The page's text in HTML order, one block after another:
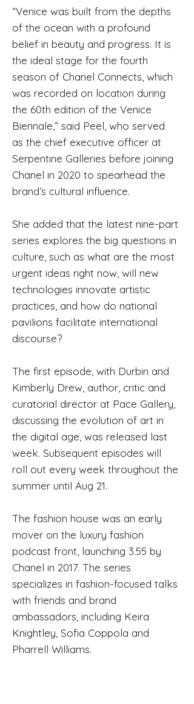
“Venice was built from the depths
of the ocean with a profound
belief in beauty and progress. It is
the ideal stage for the fourth
season of Chanel Connects, which
was recorded on location during
the 60th edition of the Venice
Biennale,” said Peel, who served
as the chief executive officer at
Serpentine Galleries before joining
Chanel in 2020 to spearhead the
brand’s cultural influence.
She added that the latest nine-part
series explores the big questions in
culture, such as what are the most
urgent ideas right now, will new
technologies innovate artistic
practices, and how do national
pavilions facilitate international
discourse?
The first episode, with Durbin and
Kimberly Drew, author, critic and
curatorial director at Pace Gallery,
discussing the evolution of art in
the digital age, was released last
week. Subsequent episodes will
roll out every week throughout the
summer until Aug 21.
The fashion house was an early
mover on the luxury fashion
podcast front, launching 3.55 by
Chanel in 2017. The series
specializes in fashion-focused talks
with friends and brand
ambassadors, including Keira
Knightley, Sofia Coppola and
Pharrell Williams.